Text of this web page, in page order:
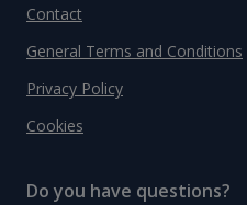
Contact
General Terms and Conditions
Privacy Policy
Cookies
Do you have questions?